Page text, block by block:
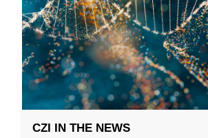
CZI IN THE NEWS